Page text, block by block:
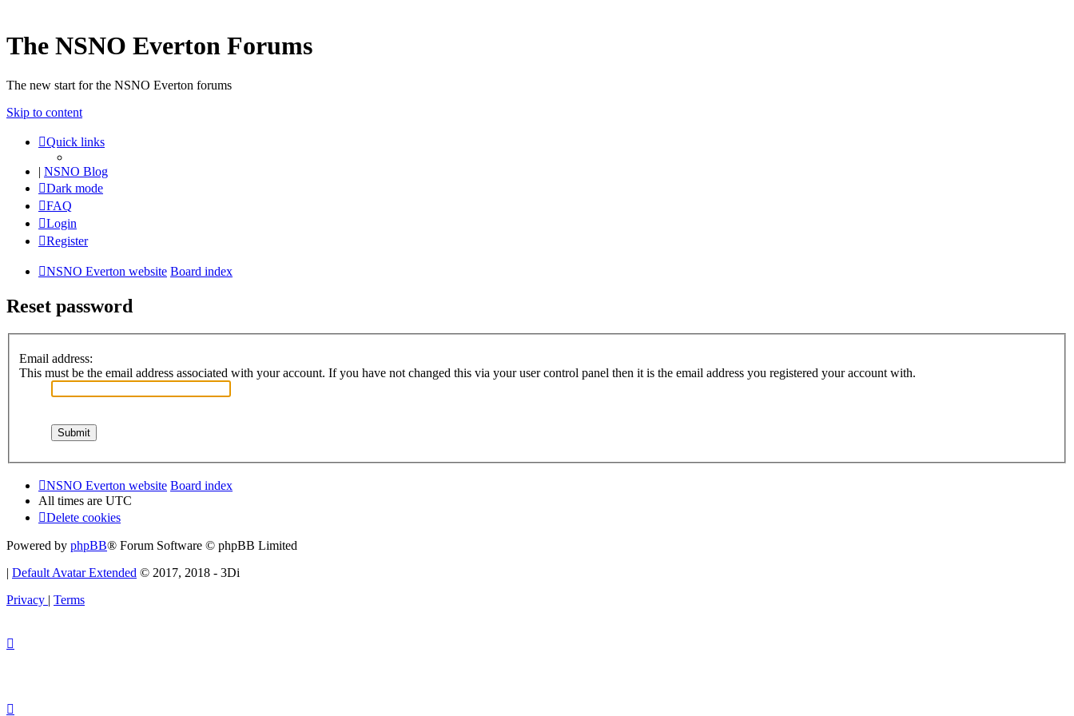
The NSNO Everton Forums
The new start for the NSNO Everton forums
Skip to content
Quick links
| NSNO Blog
Dark mode
FAQ
Login
Register
NSNO Everton website Board index
Reset password
Email address:
This must be the email address associated with your account. If you have not changed this via your user control panel then it is the email address you registered your account with.
NSNO Everton website Board index
All times are UTC
Delete cookies
Powered by phpBB® Forum Software © phpBB Limited
| Default Avatar Extended © 2017, 2018 - 3Di
Privacy | Terms